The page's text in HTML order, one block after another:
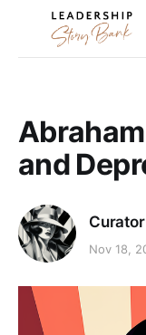
and
Curator
Nov 18,